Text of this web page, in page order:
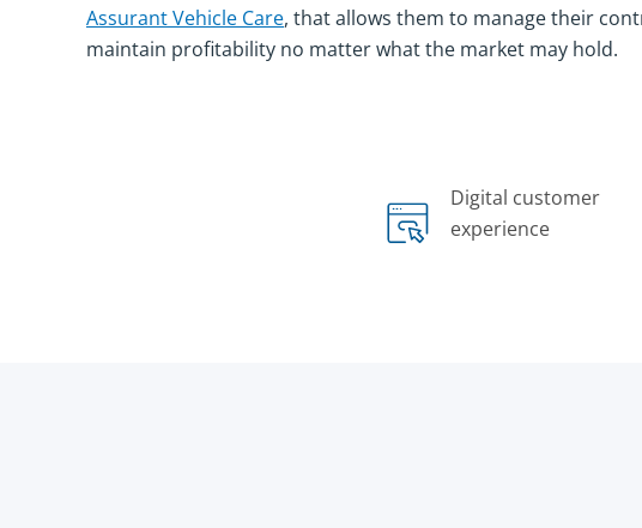
Assurant Vehicle Care, that allows them to manage their
maintain profitability no matter what the market may hold.
Digital customer
experience